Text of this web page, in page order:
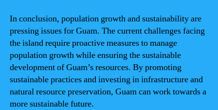
In conclusion, population growth and sustainability are
pressing issues for Guam. The current challenges facing
the island require proactive measures to manage
population growth while ensuring the sustainable
development of Guam’s resources. By promoting
sustainable practices and investing in infrastructure and
natural resource preservation, Guam can work towards a
more sustainable future.